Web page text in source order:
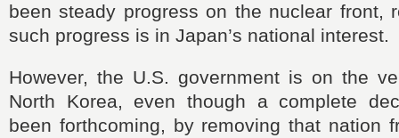
been steady progress on the nuclear front,
such progress is in Japan’s national interest.
However, the U.S. government is on the
North Korea, even though a complete
been forthcoming, by removing that nation